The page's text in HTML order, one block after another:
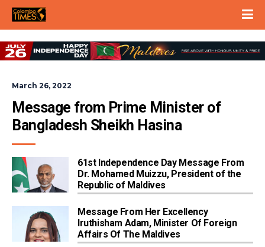
March 26, 2022
Message from Prime Minister of
Bangladesh Sheikh Hasina
61st Independence Day Message From
Dr. Mohamed Muizzu, President of the
Republic of Maldives
Message From Her Excellency
Iruthisham Adam, Minister Of Foreign
Affairs Of The Maldives